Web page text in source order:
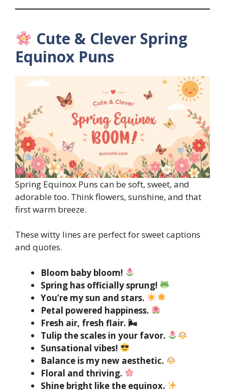
Cute & Clever Spring
Equinox Puns
Spring Equinox Puns can be soft, sweet, and
adorable too. Think flowers, sunshine, and that
first warm breeze.
These witty lines are perfect for sweet captions
and quotes.
Bloom baby bloom!
Spring has officially sprung!
You’re my sun and stars.
Petal powered happiness.
Fresh air, fresh flair. 🌬
Tulip the scales in your favor.
Sunsational vibes!
Balance is my new aesthetic.
Floral and thriving.
Shine bright like the equinox.